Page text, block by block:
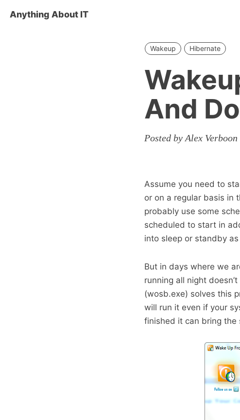
Anything About IT
Wakeup Hibernate
And
Posted by Alex
Assume you need to
or on a regular basis in
probably use some
scheduled to start in
into sleep or standby
But in days where we
running all night
(wosb.exe) solves this
will run it even if your
finished it can bring the